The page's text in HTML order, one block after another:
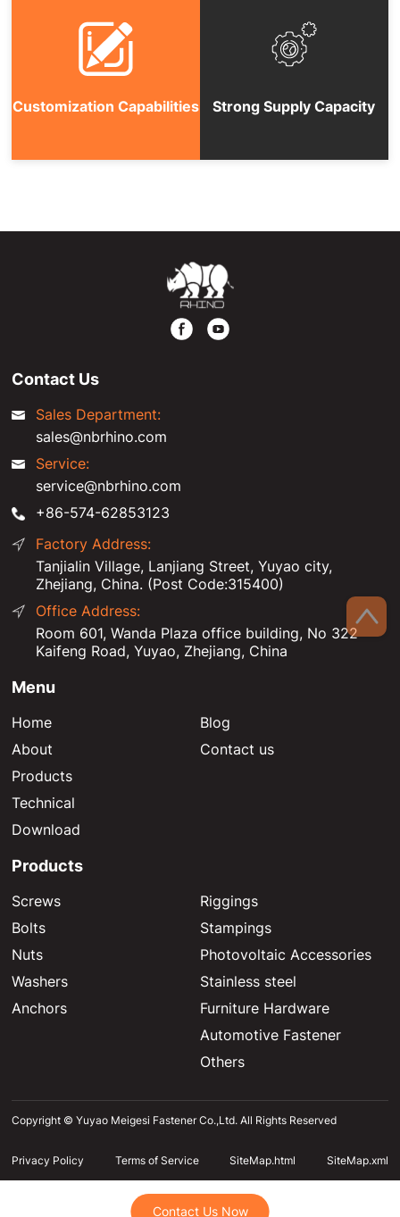
Customization Capabilities Strong Supply Capacity
Contact Us Now
Contact Us
Sales Department:
sales@nbrhino.com
Service:
service@nbrhino.com
+86-574-62853123
Factory Address:
Tanjialin Village, Lanjiang Street, Yuyao city,
Zhejiang, China. (Post Code:315400)
Office Address:
Room 601, Wanda Plaza office building, No 322
Kaifeng Road, Yuyao, Zhejiang, China
Menu
Home
About
Products
Technical
Download
Blog
Contact us
Products
Screws
Bolts
Nuts
Washers
Anchors
Riggings
Stampings
Photovoltaic Accessories
Stainless steel
Furniture Hardware
Automotive Fastener
Others
Copyright © Yuyao Meigesi Fastener Co.,Ltd. All Rights Reserved
Privacy Policy Terms of Service SiteMap.html SiteMap.xml
Contact Us Now